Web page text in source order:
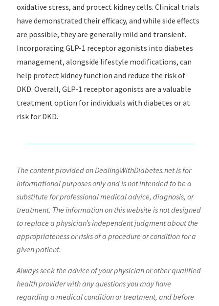
oxidative stress, and protect kidney cells. Clinical trials
have demonstrated their efficacy, and while side effects
are possible, they are generally mild and transient.
Incorporating GLP-1 receptor agonists into diabetes
management, alongside lifestyle modifications, can
help protect kidney function and reduce the risk of
DKD. Overall, GLP-1 receptor agonists are a valuable
treatment option for individuals with diabetes or at
risk for DKD.
The content provided on DealingWithDiabetes.net is for
informational purposes only and is not intended to be a
substitute for professional medical advice, diagnosis, or
treatment. The information on this website is not designed
to replace a physician’s independent judgment about the
appropriateness or risks of a procedure or condition for a
given patient.
Always seek the advice of your physician or other qualified
health provider with any questions you may have
regarding a medical condition or treatment, and before